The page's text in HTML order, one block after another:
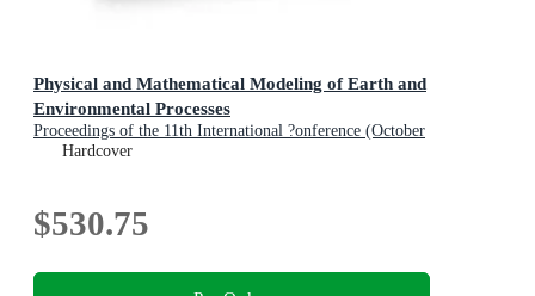
Physical and Mathematical Modeling of Earth and
Environmental Processes
Proceedings of the 11th International ?onference (October
22-24, 2025, Moscow, Russia)
Hardcover
$530.75